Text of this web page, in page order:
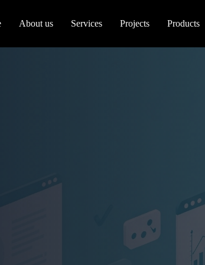
About us Services Projects Products